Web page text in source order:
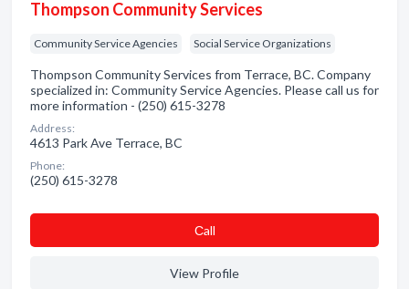
Thompson Community Services
Community Service Agencies Social Service Organizations
Thompson Community Services from Terrace, BC. Company
specialized in: Community Service Agencies. Please call us for
more information - (250) 615-3278
Address:
4613 Park Ave Terrace, BC
Phone:
(250) 615-3278
Сall
View Profile